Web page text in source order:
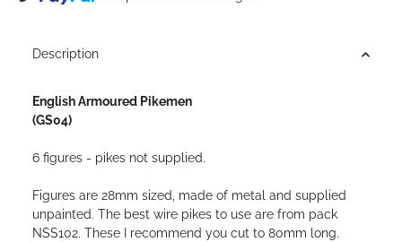
Description
English Armoured Pikemen
(GS04)
6 figures - pikes not supplied.
Figures are 28mm sized, made of metal and supplied
unpainted. The best wire pikes to use are from pack
NSS102. These I recommend you cut to 80mm long.